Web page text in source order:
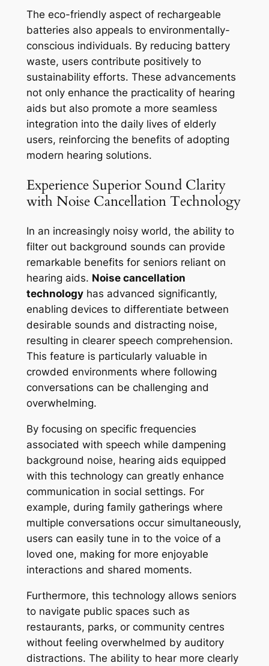
The eco-friendly aspect of rechargeable
batteries also appeals to environmentally-
conscious individuals. By reducing battery
waste, users contribute positively to
sustainability efforts. These advancements
not only enhance the practicality of hearing
aids but also promote a more seamless
integration into the daily lives of elderly
users, reinforcing the benefits of adopting
modern hearing solutions.
Experience Superior Sound Clarity
with Noise Cancellation Technology
In an increasingly noisy world, the ability to
filter out background sounds can provide
remarkable benefits for seniors reliant on
hearing aids. Noise cancellation
technologyhas advanced significantly,
enabling devices to differentiate between
desirable sounds and distracting noise,
resulting in clearer speech comprehension.
This feature is particularly valuable in
crowded environments where following
conversations can be challenging and
overwhelming.
By focusing on specific frequencies
associated with speech while dampening
background noise, hearing aids equipped
with this technology can greatly enhance
communication in social settings. For
example, during family gatherings where
multiple conversations occur simultaneously,
users can easily tune in to the voice of a
loved one, making for more enjoyable
interactions and shared moments.
Furthermore, this technology allows seniors
to navigate public spaces such as
restaurants, parks, or community centres
without feeling overwhelmed by auditory
distractions. The ability to hear more clearly